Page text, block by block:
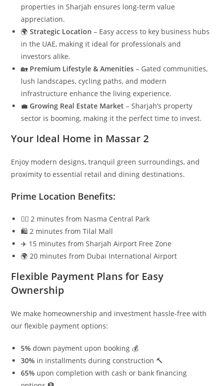
properties in Sharjah ensures long-term value
appreciation.
🌍Strategic Location – Easy access to key business hubs
in the UAE, making it ideal for professionals and
investors alike.
🏡 Premium Lifestyle & Amenities – Gated communities,
lush landscapes, cycling paths, and modern
infrastructure enhance the living experience.
💼Growing Real Estate Market – Sharjah’s property
sector is booming, making it the perfect time to invest.
Your Ideal Home in Massar 2
Enjoy modern designs, tranquil green surroundings, and
proximity to essential retail and dining destinations.
Prime Location Benefits:
🚶‍♂️ 2 minutes from Nasma Central Park
🛍️ 2 minutes from Tilal Mall
✈️ 15 minutes from Sharjah Airport Free Zone
🌍 20 minutes from Dubai International Airport
Flexible Payment Plans for Easy
Ownership
We make homeownership and investment hassle-free with
our flexible payment options:
5% down payment upon booking 💰
30% in installments during construction 🔨
65% upon completion with cash or bank financing